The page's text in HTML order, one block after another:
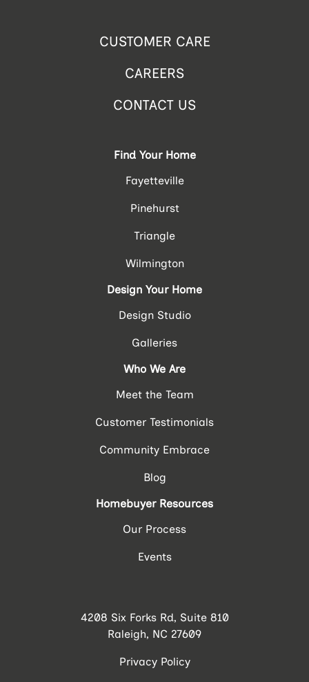
CUSTOMER CARE
CAREERS
CONTACT US
Find Your Home
Fayetteville
Pinehurst
Triangle
Wilmington
Design Your Home
Design Studio
Galleries
Who We Are
Meet the Team
Customer Testimonials
Community Embrace
Blog
Homebuyer Resources
Our Process
Events
4208 Six Forks Rd, Suite 810
Raleigh, NC 27609
Privacy Policy